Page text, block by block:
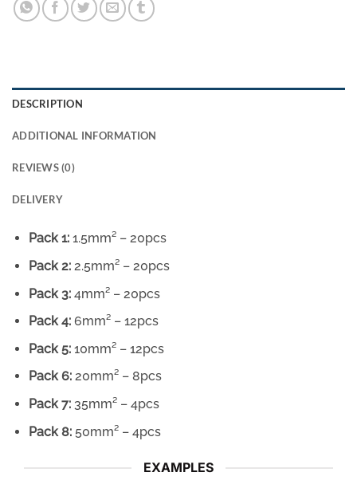
DESCRIPTION
ADDITIONAL INFORMATION
REVIEWS (0)
DELIVERY
Pack 1:1.5mm² – 20pcs
Pack 2:2.5mm² – 20pcs
Pack 3:4mm² – 20pcs
Pack 4:6mm² – 12pcs
Pack 5:10mm² – 12pcs
Pack 6:20mm² – 8pcs
Pack 7:35mm² – 4pcs
Pack 8:50mm² – 4pcs
EXAMPLES